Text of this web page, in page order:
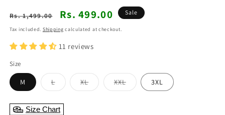
Regular
Rs. 1,499.00
Sale
Rs. 499.00 Sale
Tax included. Shipping calculated at checkout.
11 reviews
Size
M LVariant
sold
or
unavailable
XLVariant
sold
XXLVariant
sold
3XL
Size Chart